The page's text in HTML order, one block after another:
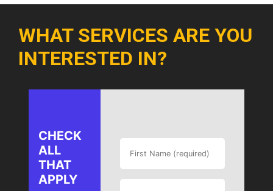
WHAT SERVICES ARE YOU
INTERESTED IN?
CHECK
ALL
THAT
APPLY